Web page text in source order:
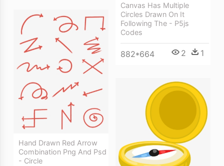
Canvas Has Multiple
Circles Drawn On It
Following The - P5js
Codes
882*664 2 1
Hand Drawn Red Arrow
Combination Png And Psd
- Circle